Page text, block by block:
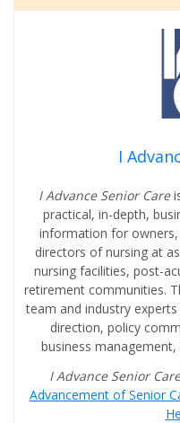
I
I Advance Senior Care
practical, in-depth,
information for
directors of nursing at
nursing facilities, post-
retirement communities.
team and industry
direction, policy
business
I Advance Senior
Advancement of Senior